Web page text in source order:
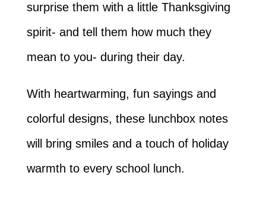
surprise them with a little Thanksgiving
spirit- and tell them how much they
mean to you- during their day.
With heartwarming, fun sayings and
colorful designs, these lunchbox notes
will bring smiles and a touch of holiday
warmth to every school lunch.